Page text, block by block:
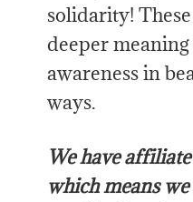
solidarity!
deeper
awareness in
ways.
We have
which means